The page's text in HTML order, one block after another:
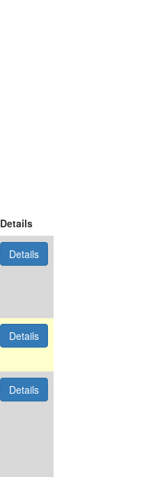
Details
Details
Details
Details